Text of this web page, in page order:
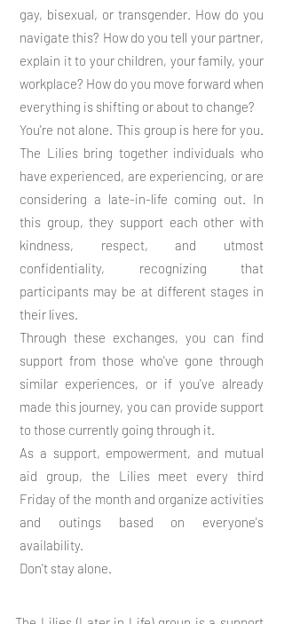
gay, bisexual, or transgender. How do you
navigate this? How do you tell your partner,
explain it to your children, your family, your
workplace? How do you move forward when
everything is shifting or about to change?
You're not alone. This group is here for you.
The Lilies bring together individuals who
have experienced, are experiencing, or are
considering a late-in-life coming out. In
this group, they support each other with
kindness, respect, and utmost
confidentiality, recognizing that
participants may be at different stages in
their lives.
Through these exchanges, you can find
support from those who've gone through
similar experiences, or if you've already
made this journey, you can provide support
to those currently going through it.
As a support, empowerment, and mutual
aid group, the Lilies meet every third
Friday of the month and organize activities
and outings based on everyone's
availability.
Don't stay alone.